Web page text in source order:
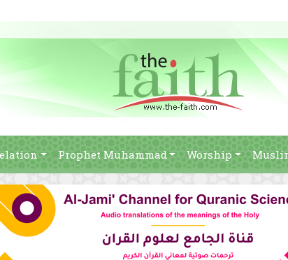
Prophet Muhammad Worship